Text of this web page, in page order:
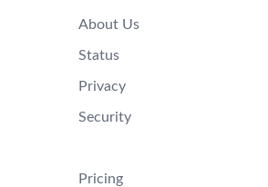
About Us
Status
Privacy
Security
Pricing